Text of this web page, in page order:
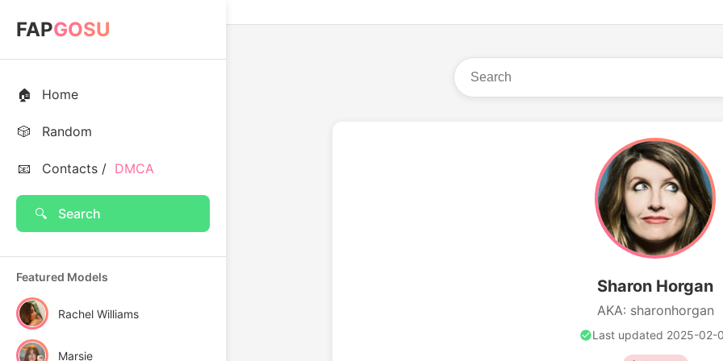
FAPGOSU
🏠 Home
🎲 Random
📧 Contacts / DMCA
🔍 Search
Featured Models
Rachel Williams
Marsie
Sharon Horgan
AKA: sharonhorgan
Last updated 2025-02-